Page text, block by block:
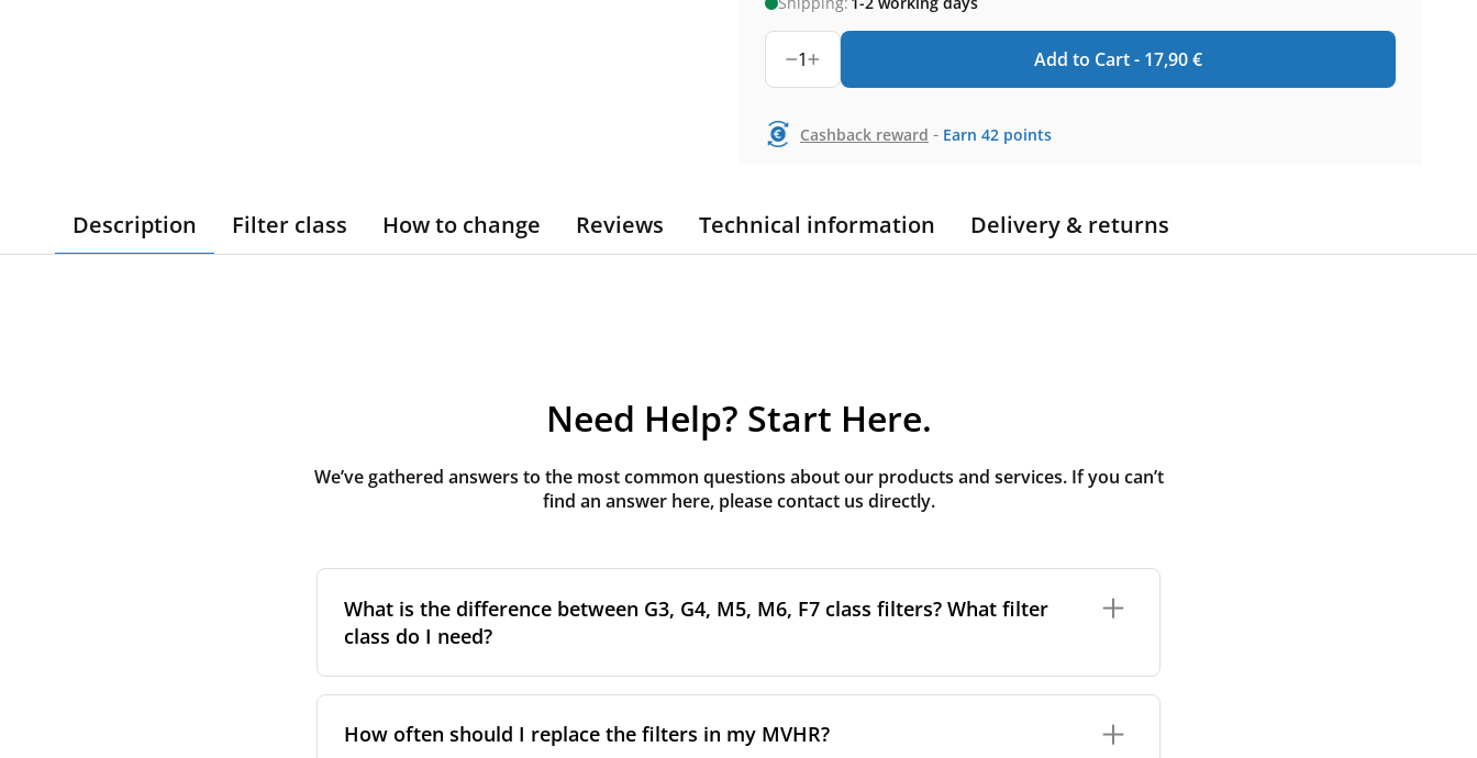
1 Add to Cart - 17,90€
Cashback reward - Earn 42 points
Description Filter class How to change Reviews Technical information Delivery & returns
Need Help? Start Here.
We’ve gathered answers to the most common questions about our products and services. If you can’t
find an answer here, please contact us directly.
What is the difference between G3, G4, M5, M6, F7 class filters? What filter
class do I need?
the higher the classification, the more effectively the filter removes fine particles such as
pollen, dust, and other pollutants from the air.
How often should I replace the filters in my MVHR?